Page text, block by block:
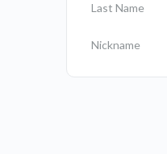
Last Name
Nickname